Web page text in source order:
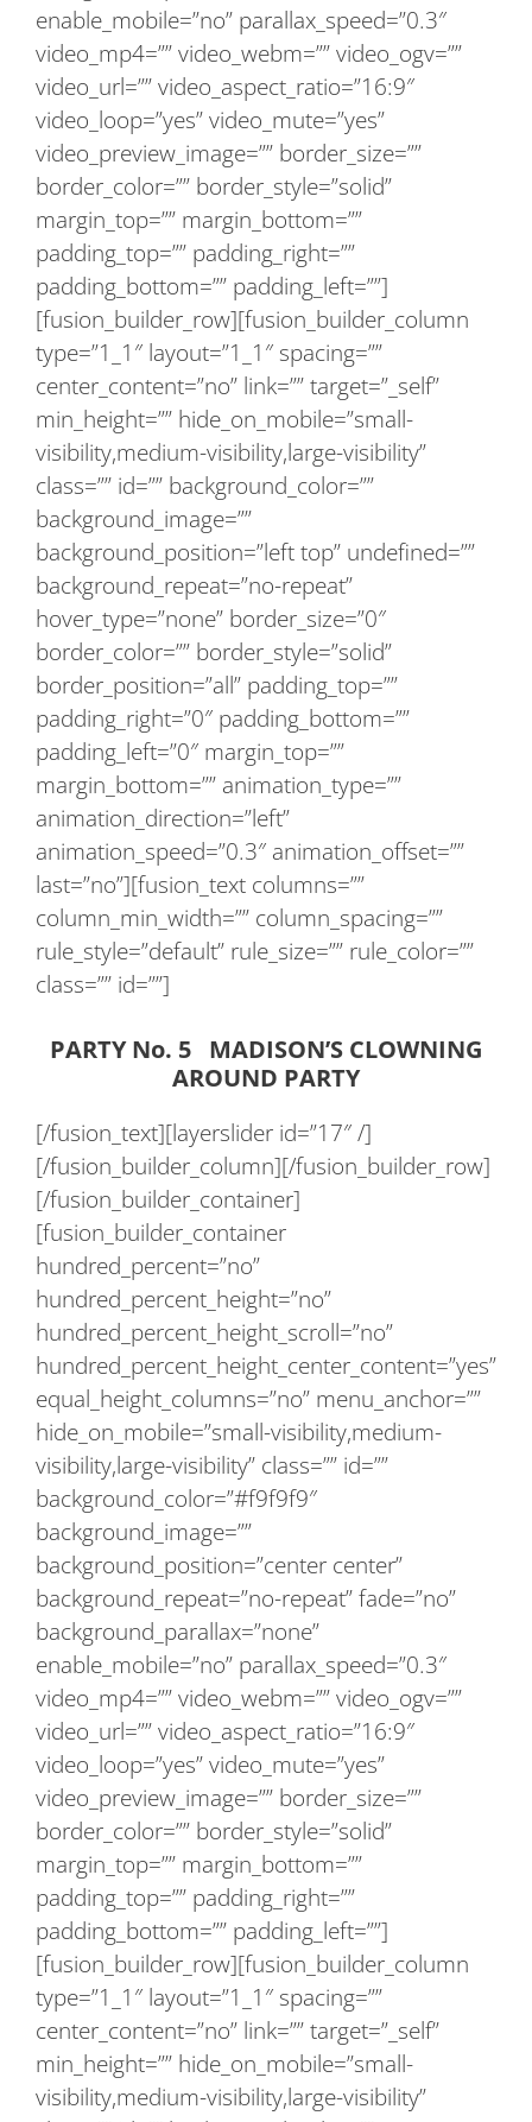
enable_mobile=”no” parallax_speed=”0.3″
video_mp4=”” video_webm=”” video_ogv=””
video_url=”” video_aspect_ratio=”16:9″
video_loop=”yes” video_mute=”yes”
video_preview_image=”” border_size=””
border_color=”” border_style=”solid”
margin_top=”” margin_bottom=””
padding_top=”” padding_right=””
padding_bottom=”” padding_left=””]
[fusion_builder_row][fusion_builder_column
type=”1_1″ layout=”1_1″ spacing=””
center_content=”no” link=”” target=”_self”
min_height=”” hide_on_mobile=”small-
visibility,medium-visibility,large-visibility”
class=”” id=”” background_color=””
background_image=””
background_position=”left top” undefined=””
background_repeat=”no-repeat”
hover_type=”none” border_size=”0″
border_color=”” border_style=”solid”
border_position=”all” padding_top=””
padding_right=”0″ padding_bottom=””
padding_left=”0″ margin_top=””
margin_bottom=”” animation_type=””
animation_direction=”left”
animation_speed=”0.3″ animation_offset=””
last=”no”][fusion_text columns=””
column_min_width=”” column_spacing=””
rule_style=”default” rule_size=”” rule_color=””
class=”” id=””]
PARTY No. 5 MADISON’S CLOWNING
AROUND PARTY
[/fusion_text][layerslider id=”17″ /]
[/fusion_builder_column][/fusion_builder_row]
[/fusion_builder_container]
[fusion_builder_container
hundred_percent=”no”
hundred_percent_height=”no”
hundred_percent_height_scroll=”no”
hundred_percent_height_center_content=”yes”
equal_height_columns=”no” menu_anchor=””
hide_on_mobile=”small-visibility,medium-
visibility,large-visibility” class=”” id=””
background_color=”#f9f9f9″
background_image=””
background_position=”center center”
background_repeat=”no-repeat” fade=”no”
background_parallax=”none”
enable_mobile=”no” parallax_speed=”0.3″
video_mp4=”” video_webm=”” video_ogv=””
video_url=”” video_aspect_ratio=”16:9″
video_loop=”yes” video_mute=”yes”
video_preview_image=”” border_size=””
border_color=”” border_style=”solid”
margin_top=”” margin_bottom=””
padding_top=”” padding_right=””
padding_bottom=”” padding_left=””]
[fusion_builder_row][fusion_builder_column
type=”1_1″ layout=”1_1″ spacing=””
center_content=”no” link=”” target=”_self”
min_height=”” hide_on_mobile=”small-
visibility,medium-visibility,large-visibility”